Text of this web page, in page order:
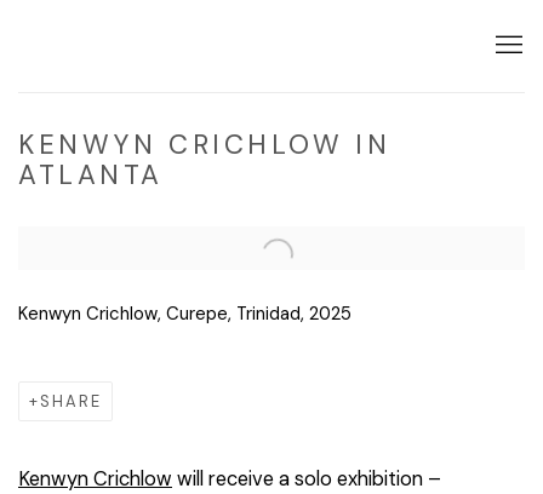
KENWYN CRICHLOW IN
ATLANTA
Open a larger version of the following image in a popup:
Kenwyn Crichlow, Curepe, Trinidad, 2025
SHARE
Kenwyn Crichlow will receive a solo exhibition –